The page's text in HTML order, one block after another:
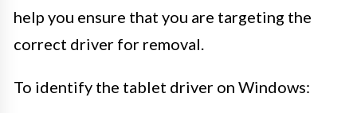
help you ensure that you are targeting the
correct driver for removal.
To identify the tablet driver on Windows: